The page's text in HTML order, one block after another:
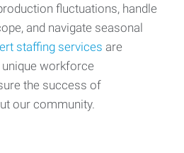
fluctuations, handle
and navigate seasonal
staffing services are
workforce
the success of
our community.